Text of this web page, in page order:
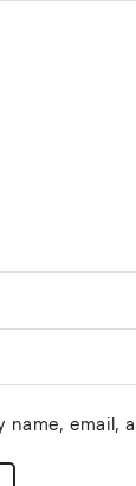
name, email,